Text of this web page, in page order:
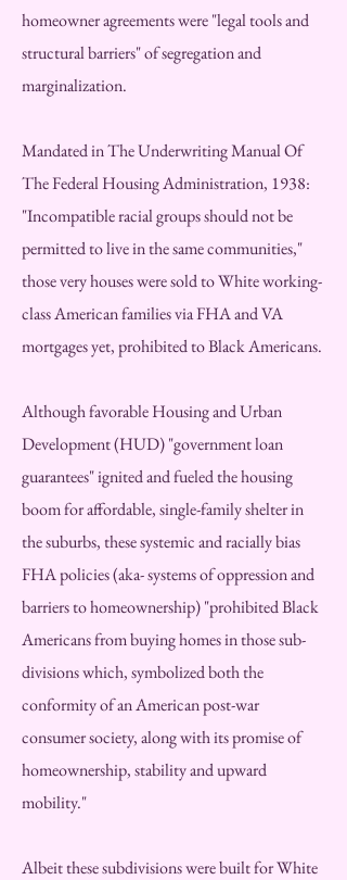
homeowner agreements were "legal tools and
structural barriers" of segregation and
marginalization.
Mandated in The Underwriting Manual Of
The Federal Housing Administration, 1938:
"Incompatible racial groups should not be
permitted to live in the same communities,"
those very houses were sold to White working-
class American families via FHA and VA
mortgages yet, prohibited to Black Americans.
Although favorable Housing and Urban
Development (HUD) "government loan
guarantees" ignited and fueled the housing
boom for affordable, single-family shelter in
the suburbs, these systemic and racially bias
FHA policies (aka- systems of oppression and
barriers to homeownership) "prohibited Black
Americans from buying homes in those sub-
divisions which, symbolized both the
conformity of an American post-war
consumer society, along with its promise of
homeownership, stability and upward
mobility."
Albeit these subdivisions were built for White